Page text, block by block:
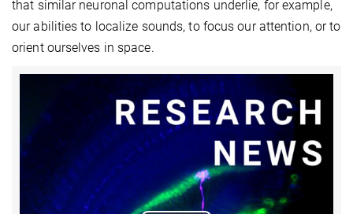
that similar neuronal computations underlie, for example,
our abilities to localize sounds, to focus our attention, or to
orient ourselves in space.